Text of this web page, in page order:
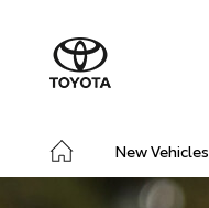
New Vehicles